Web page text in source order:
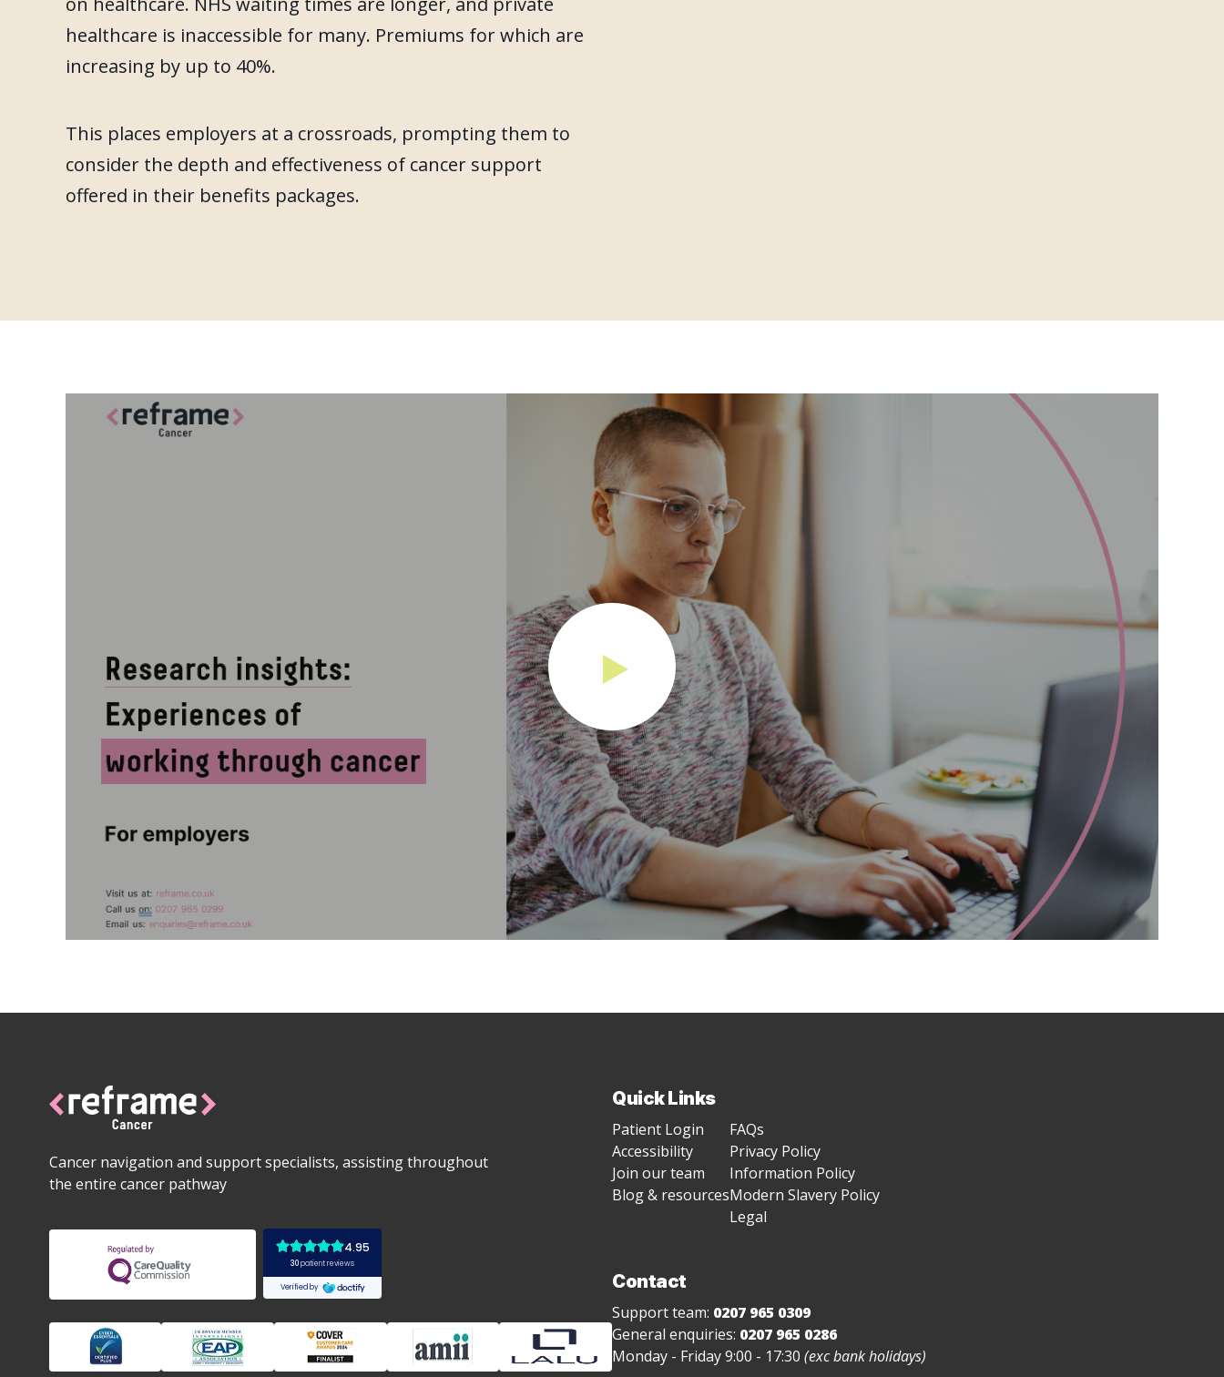
healthcare is inaccessible for many. Premiums for which are
increasing by up to 40%.
This places employers at a crossroads, prompting them to
consider the depth and effectiveness of cancer support
offered in their benefits packages.
Cancer navigation and support specialists, assisting throughout
the entire cancer pathway
Quick Links
Patient Login
Accessibility
Join our team
Blog & resources
FAQs
Privacy Policy
Information Policy
Modern Slavery Policy
Legal
Contact
Support team: 0207 965 0309
General enquiries: 0207 965 0286
Monday - Friday 9:00 - 17:30 (exc bank holidays)